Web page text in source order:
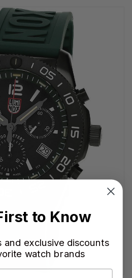
to Know
and exclusive discounts
watch brands